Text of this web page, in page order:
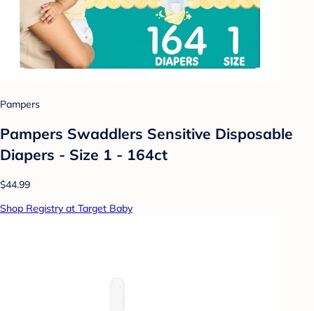
Pampers
Pampers Swaddlers Sensitive Disposable
Diapers - Size 1 - 164ct
$44.99
Shop Registry at Target Baby